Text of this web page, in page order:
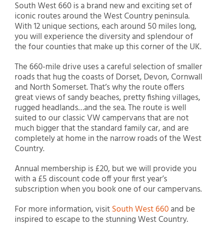
South West 660 is a brand new and exciting set of
iconic routes around the West Country peninsula.
With 12 unique sections, each around 50 miles long,
you will experience the diversity and splendour of
the four counties that make up this corner of the UK.
The 660-mile drive uses a careful selection of smaller
roads that hug the coasts of Dorset, Devon, Cornwall
and North Somerset. That’s why the route offers
great views of sandy beaches, pretty fishing villages,
rugged headlands…and the sea. The route is well
suited to our classic VW campervans that are not
much bigger that the standard family car, and are
completely at home in the narrow roads of the West
Country.
Annual membership is £20, but we will provide you
with a £5 discount code off your first year’s
subscription when you book one of our campervans.
For more information, visitSouth West 660and be
inspired to escape to the stunning West Country.